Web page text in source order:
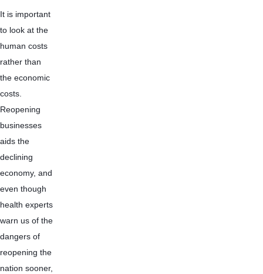
It is important
to look at the
human costs
rather than
the economic
costs.
Reopening
businesses
aids the
declining
economy, and
even though
health experts
warn us of the
dangers of
reopening the
nation sooner,